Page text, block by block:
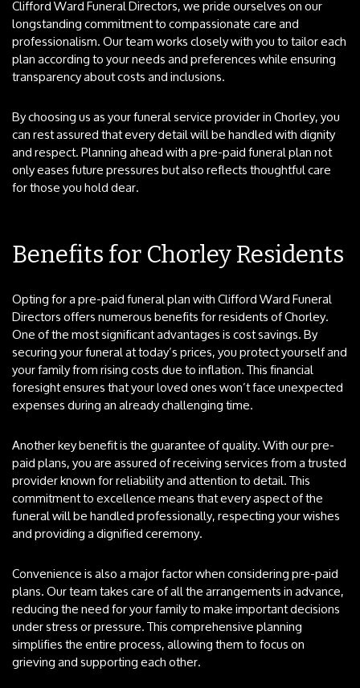
Clifford Ward Funeral Directors, we pride ourselves on our
longstanding commitment to compassionate care and
professionalism. Our team works closely with you to tailor each
plan according to your needs and preferences while ensuring
transparency about costs and inclusions.
By choosing us as your funeral service provider in Chorley, you
can rest assured that every detail will be handled with dignity
and respect. Planning ahead with a pre-paid funeral plan not
only eases future pressures but also reflects thoughtful care
for those you hold dear.
Benefits for Chorley Residents
Opting for a pre-paid funeral plan with Clifford Ward Funeral
Directors offers numerous benefits for residents of Chorley.
One of the most significant advantages is cost savings. By
securing your funeral at today’s prices, you protect yourself and
your family from rising costs due to inflation. This financial
foresight ensures that your loved ones won’t face unexpected
expenses during an already challenging time.
Another key benefit is the guarantee of quality. With our pre-
paid plans, you are assured of receiving services from a trusted
provider known for reliability and attention to detail. This
commitment to excellence means that every aspect of the
funeral will be handled professionally, respecting your wishes
and providing a dignified ceremony.
Convenience is also a major factor when considering pre-paid
plans. Our team takes care of all the arrangements in advance,
reducing the need for your family to make important decisions
under stress or pressure. This comprehensive planning
simplifies the entire process, allowing them to focus on
grieving and supporting each other.